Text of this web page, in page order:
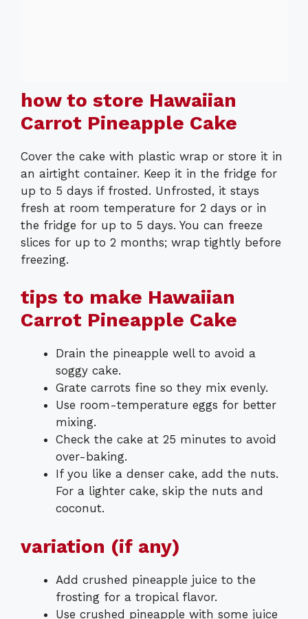
how to store Hawaiian
Carrot Pineapple Cake
Cover the cake with plastic wrap or store it in
an airtight container. Keep it in the fridge for
up to 5 days if frosted. Unfrosted, it stays
fresh at room temperature for 2 days or in
the fridge for up to 5 days. You can freeze
slices for up to 2 months; wrap tightly before
freezing.
tips to make Hawaiian
Carrot Pineapple Cake
Drain the pineapple well to avoid a
soggy cake.
Grate carrots fine so they mix evenly.
Use room-temperature eggs for better
mixing.
Check the cake at 25 minutes to avoid
over-baking.
If you like a denser cake, add the nuts.
For a lighter cake, skip the nuts and
coconut.
variation (if any)
Add crushed pineapple juice to the
frosting for a tropical flavor.
Use crushed pineapple with some juice